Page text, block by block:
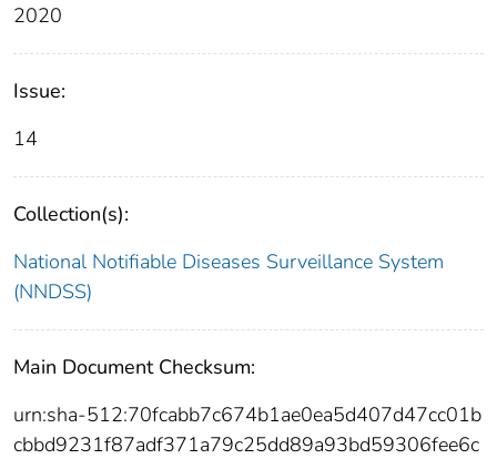
2020
Issue:
14
Collection(s):
National Notifiable Diseases Surveillance System
(NNDSS)
Main Document Checksum:
urn:sha-512:70fcabb7c674b1ae0ea5d407d47cc01b
cbbd9231f87adf371a79c25dd89a93bd59306fee6c